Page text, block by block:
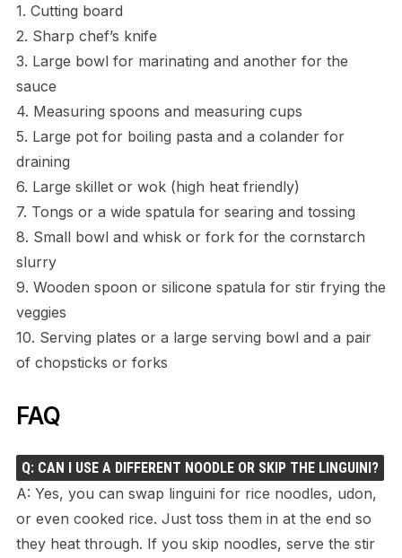
1. Cutting board
2. Sharp chef’s knife
3. Large bowl for marinating and another for the
sauce
4. Measuring spoons and measuring cups
5. Large pot for boiling pasta and a colander for
draining
6. Large skillet or wok (high heat friendly)
7. Tongs or a wide spatula for searing and tossing
8. Small bowl and whisk or fork for the cornstarch
slurry
9. Wooden spoon or silicone spatula for stir frying the
veggies
10. Serving plates or a large serving bowl and a pair
of chopsticks or forks
FAQ
Q: CAN I USE A DIFFERENT NOODLE OR SKIP THE LINGUINI?
A: Yes, you can swap linguini for rice noodles, udon,
or even cooked rice. Just toss them in at the end so
they heat through. If you skip noodles, serve the stir